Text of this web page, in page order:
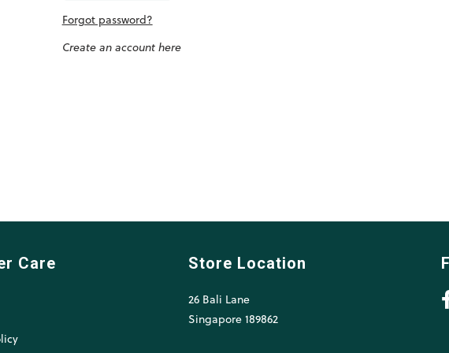
Forgot password?
Create an account here
Care Store Location
26 Bali Lane
Singapore 189862